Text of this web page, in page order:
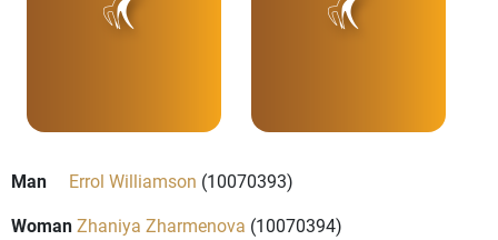
Man Errol Williamson (10070393)
WomanZhaniya Zharmenova (10070394)